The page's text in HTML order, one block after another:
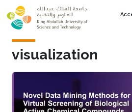
Skip to main content
visualization